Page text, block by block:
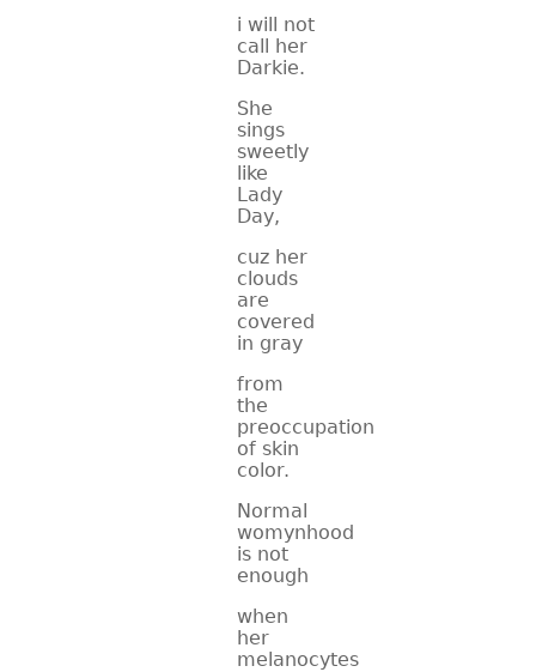
i will not
call her
Darkie.
She
sings
sweetly
like
Lady
Day,
cuz her
clouds
are
covered
in gray
from
the
preoccupation
of skin
color.
Normal
womynhood
is not
enough
when
her
melanocytes